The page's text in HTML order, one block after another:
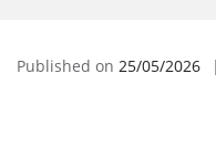
Published on 25/05/2026